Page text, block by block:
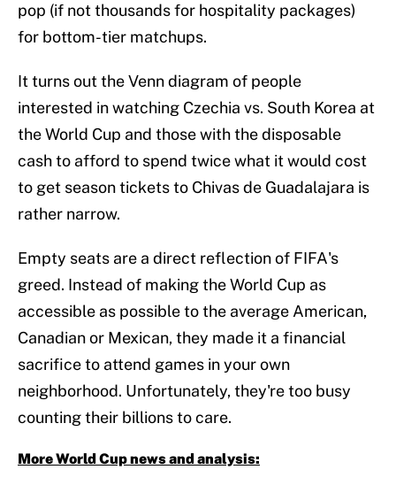
pop (if not thousands for hospitality packages)
for bottom-tier matchups.
It turns out the Venn diagram of people
interested in watching Czechia vs. South Korea at
the World Cup and those with the disposable
cash to afford to spend twice what it would cost
to get season tickets to Chivas de Guadalajara is
rather narrow.
Empty seats are a direct reflection of FIFA's
greed. Instead of making the World Cup as
accessible as possible to the average American,
Canadian or Mexican, they made it a financial
sacrifice to attend games in your own
neighborhood. Unfortunately, they're too busy
counting their billions to care.
More World Cup news and analysis: